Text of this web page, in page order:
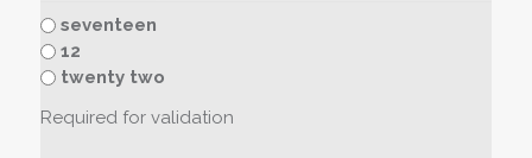
seventeen
12
twenty two
Required for validation